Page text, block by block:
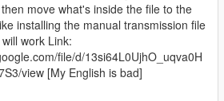
Packby Eddlm
of about 1.0 should do well. You
are just the ones I've used and
move what's inside the file to the
installing the manual transmission file
work Link:
file/d/13si64L0UjhO_uqva0H
view [My English is bad]